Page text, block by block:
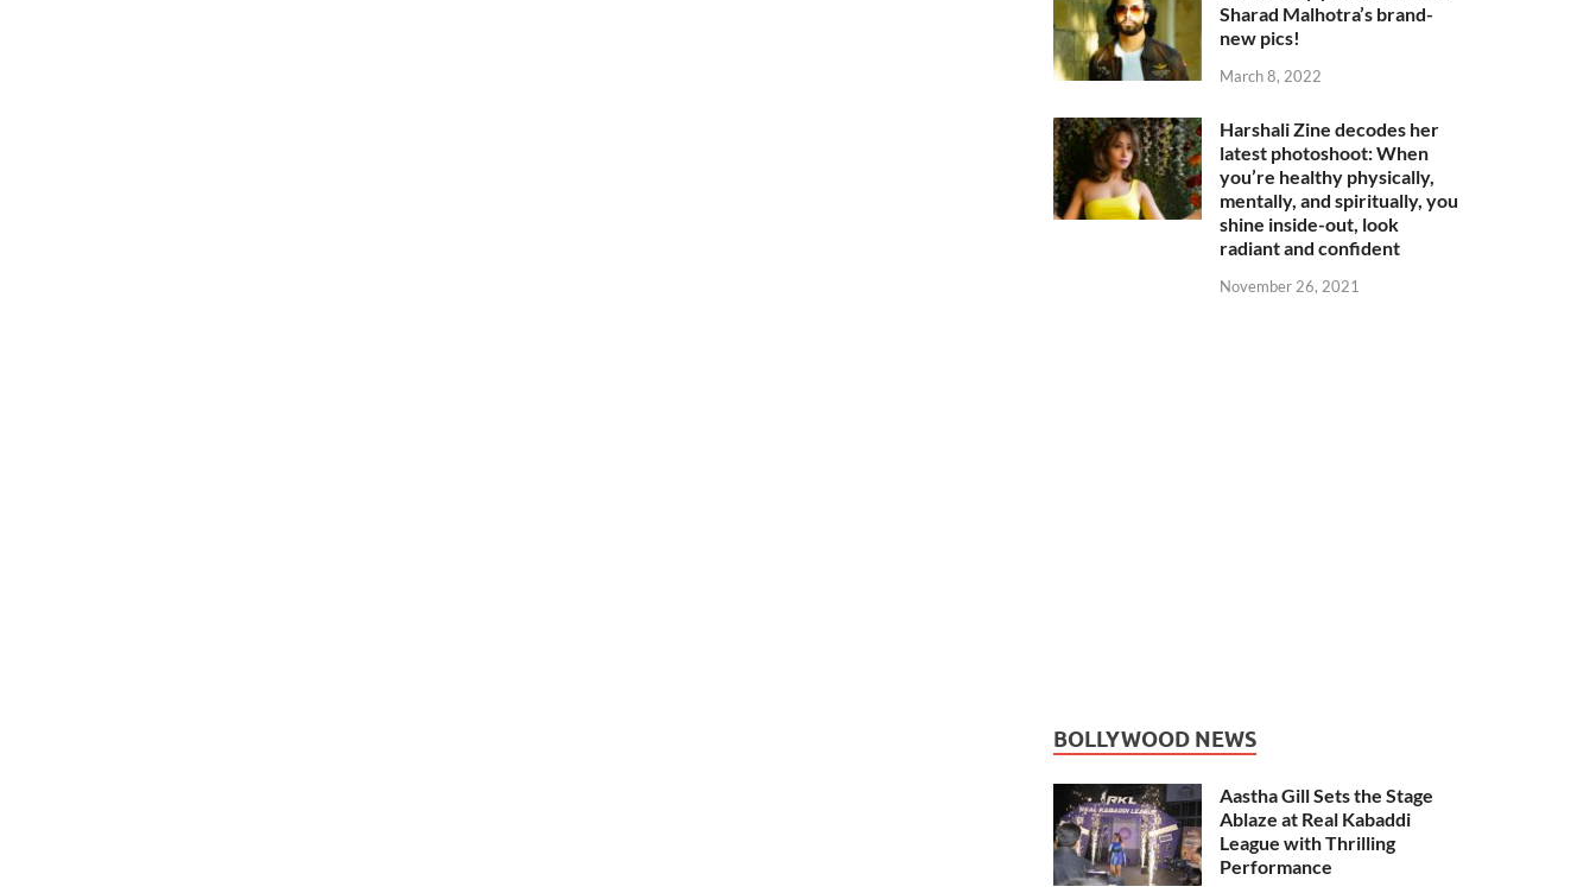
Sharad Malhotra’s brand-
new pics!
March 8, 2022
Harshali Zine decodes her
latest photoshoot: When
you’re healthy physically,
mentally, and spiritually, you
shine inside-out, look
radiant and confident
November 26, 2021
BOLLYWOOD NEWS
Aastha Gill Sets the Stage
Ablaze at Real Kabaddi
League with Thrilling
Performance